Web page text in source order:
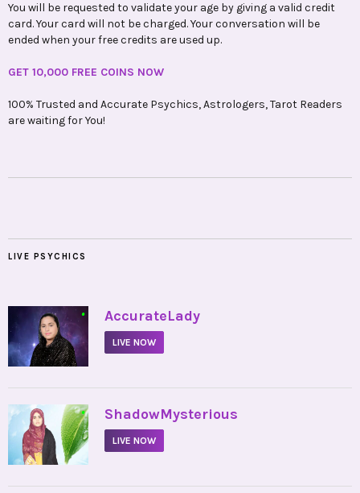
You will be requested to validate your age by giving a valid credit
card. Your card will not be charged. Your conversation will be
ended when your free credits are used up.
GET 10,000 FREE COINS NOW
100% Trusted and Accurate Psychics, Astrologers, Tarot Readers
are waiting for You!
LIVE PSYCHICS
• AccurateLady
LIVE NOW
• ShadowMysterious
LIVE NOW